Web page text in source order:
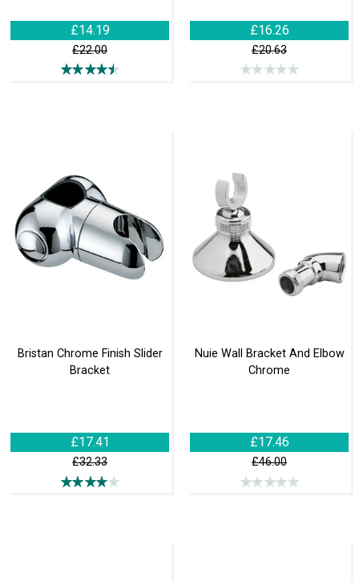
£14.19
£22.00
£16.26
£20.63
Bristan Chrome Finish Slider
Bracket
£17.41
£32.33
Nuie Wall Bracket And Elbow
Chrome
£17.46
£46.00